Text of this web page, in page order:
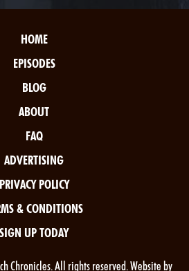
HOME
EPISODES
BLOG
ABOUT
FAQ
ADVERTISING
PRIVACY POLICY
& CONDITIONS
SIGN UP TODAY
Chronicles. All rights reserved. Website by